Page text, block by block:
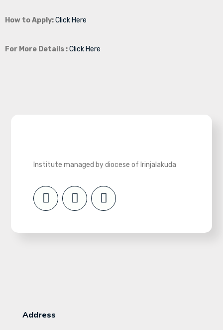
How to Apply:Click Here
For More Details :Click Here
Institute managed by diocese of Irinjalakuda
Address